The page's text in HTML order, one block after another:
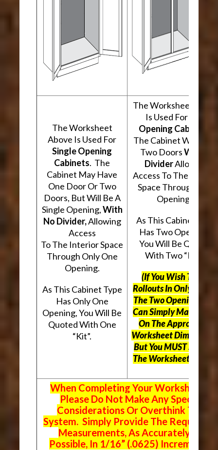
The Worksheet
Above Is Used For
Single Opening
Cabinets. The
Cabinet May Have
One Door Or Two
Doors, But Will Be A
Single Opening,With
No Divider,Allowing
Access
To The Interior Space
Through Only One
Opening.
As This Cabinet Type
Has Only One
Opening, You Will Be
Quoted With One
“Kit”.
The Worksheet
Is Used For
Opening Cabinets
The Cabinet Will
Two DoorsWith A
DividerAllowing
Access To The
Space Through Two
Openings.
As This Cabinet Type
Has Two Openings,
You Will Be Quoted
With Two “Kits”.
(If You Wish To Use
Rollouts In Only One
The Two Openings,
Can Simply Mark “N/
On The Appropriate
Worksheet
ButYou MUST Still Use
The Worksheet Above.
When Completing Your Worksheets,
Please Do Not Make Any Special
Considerations Or Overthink The
System. Simply Provide The Requested
Measurements, As Accurately As
Possible, In 1/16” (.0625) Increments.